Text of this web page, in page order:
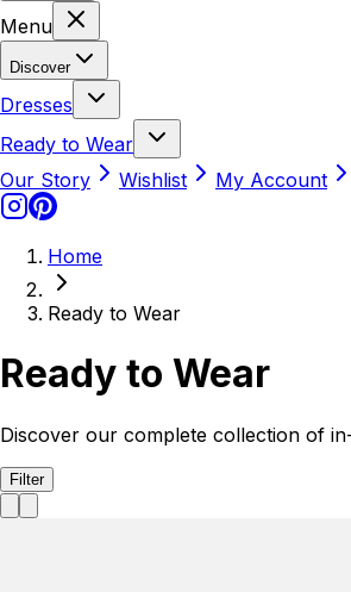
Menu
Discover
Dresses
Ready to Wear
Our Story
Wishlist My Account
Home
Ready to Wear
Ready to Wear
Discover our complete collection of
Filter